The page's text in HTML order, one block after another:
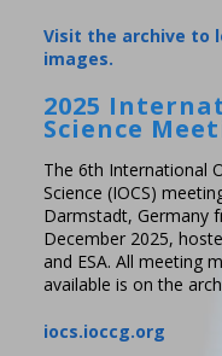
Visit the archive to
images.
2025
Science
The 6th International
Science (IOCS)
Darmstadt, Germany
December 2025,
and ESA. All meeting
available is on the
iocs.ioccg.org